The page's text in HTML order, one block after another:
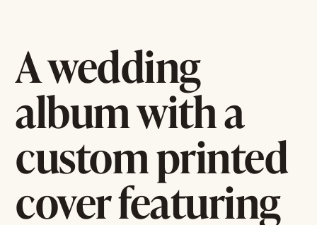
A wedding
album with a
custom printed
cover featuring